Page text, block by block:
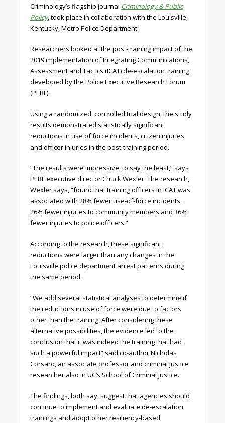
Criminology’s flagship journal Criminology & Public
Policy, took place in collaboration with the Louisville,
Kentucky, Metro Police Department.
Researchers looked at the post-training impact of the
2019 implementation of Integrating Communications,
Assessment and Tactics (ICAT) de-escalation training
developed by the Police Executive Research Forum
(PERF).
Using a randomized, controlled trial design, the study
results demonstrated statistically significant
reductions in use of force incidents, citizen injuries
and officer injuries in the post-training period.
“The results were impressive, to say the least,” says
PERF executive director Chuck Wexler. The research,
Wexler says, “found that training officers in ICAT was
associated with 28% fewer use-of-force incidents,
26% fewer injuries to community members and 36%
fewer injuries to police officers.”
According to the research, these significant
reductions were larger than any changes in the
Louisville police department arrest patterns during
the same period.
“We add several statistical analyses to determine if
the reductions in use of force were due to factors
other than the training. After considering these
alternative possibilities, the evidence led to the
conclusion that it was indeed the training that had
such a powerful impact” said co-author Nicholas
Corsaro, an associate professor and criminal justice
researcher also in UC’s School of Criminal Justice.
The findings, both say, suggest that agencies should
continue to implement and evaluate de-escalation
trainings and adopt other resiliency-based